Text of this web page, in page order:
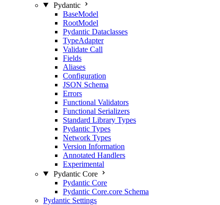
Pydantic
BaseModel
RootModel
Pydantic Dataclasses
TypeAdapter
Validate Call
Fields
Aliases
Configuration
JSON Schema
Errors
Functional Validators
Functional Serializers
Standard Library Types
Pydantic Types
Network Types
Version Information
Annotated Handlers
Experimental
Pydantic Core
Pydantic Core
Pydantic Core.core Schema
Pydantic Settings